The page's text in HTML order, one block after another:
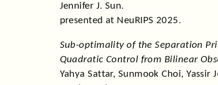
Jennifer J. Sun.
presented at NeuRIPS 2025.
Sub-optimality of the Separation
Quadratic Control from Bilinear
Yahya Sattar, Sunmook Choi, Yassir